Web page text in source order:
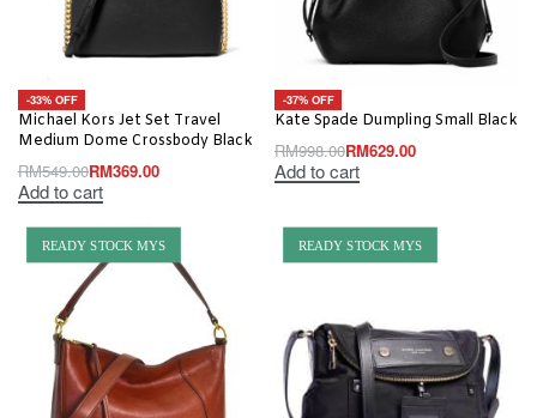
-33% OFF
Michael Kors Jet Set Travel
Medium Dome Crossbody Black
RM549.00RM369.00
Add to cart
-37% OFF
Kate Spade Dumpling Small Black
RM998.00RM629.00
Add to cart
READY STOCK MYS READY STOCK MYS